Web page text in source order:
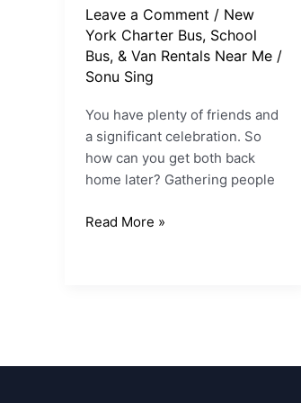
Leave a Comment / New
York Charter Bus, School
Bus, & Van Rentals Near Me/
Sonu Sing
You have plenty of friends and
a significant celebration. So
how can you get both back
home later? Gathering people
Read More »